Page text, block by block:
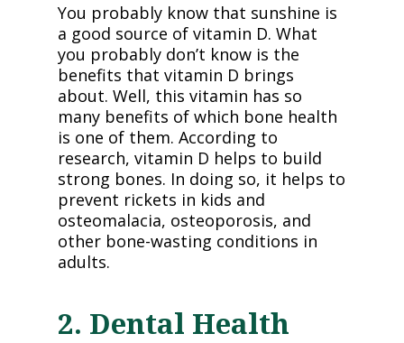
You probably know that sunshine is
a good source of vitamin D. What
you probably don’t know is the
benefits that vitamin D brings
about. Well, this vitamin has so
many benefits of which bone health
is one of them. According to
research, vitamin D helps to build
strong bones. In doing so, it helps to
prevent rickets in kids and
osteomalacia, osteoporosis, and
other bone-wasting conditions in
adults.
2. Dental Health